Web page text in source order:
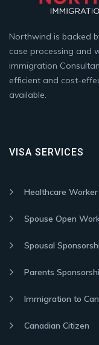
Northwind is backed
case processing and
immigration
efficient and cost-
available.
VISA SERVICES
Healthcare
Spouse Open
Spousal
Parents
Immigration to
Canadian Citizen